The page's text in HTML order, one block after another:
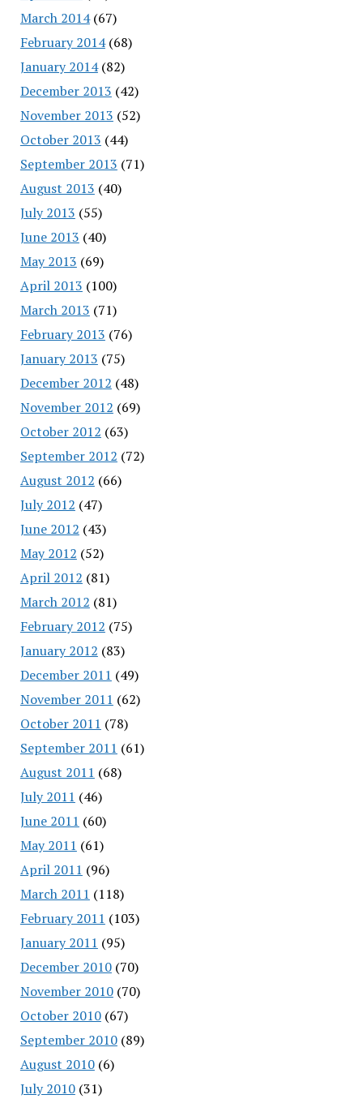
March 2014(67)
February 2014(68)
January 2014(82)
December 2013 (42)
November 2013 (52)
October 2013 (44)
September 2013 (71)
August 2013 (40)
July 2013 (55)
June 2013 (40)
May 2013 (69)
April 2013 (100)
March 2013 (71)
February 2013 (76)
January 2013 (75)
December 2012 (48)
November 2012 (69)
October 2012 (63)
September 2012 (72)
August 2012 (66)
July 2012 (47)
June 2012 (43)
May 2012 (52)
April 2012 (81)
March 2012 (81)
February 2012 (75)
January 2012 (83)
December 2011 (49)
November 2011 (62)
October 2011 (78)
September 2011 (61)
August 2011 (68)
July 2011 (46)
June 2011 (60)
May 2011 (61)
April 2011 (96)
March 2011 (118)
February 2011 (103)
January 2011 (95)
December 2010(70)
November 2010(70)
October 2010(67)
September 2010(89)
August 2010(6)
July 2010(31)